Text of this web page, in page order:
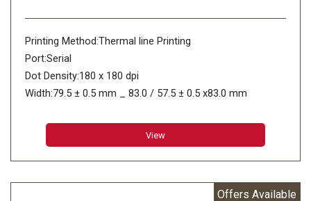
Printing Method:Thermal line Printing
Port:Serial
Dot Density:180 x 180 dpi
Width:79.5 ± 0.5 mm _ 83.0 / 57.5 ± 0.5 x83.0 mm
View
Offers Available